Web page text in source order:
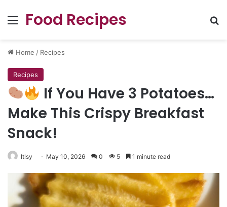
Menu
Food Recipes
Home / Recipes
Recipes
If You Have 3 Potatoes…
Make This Crispy Breakfast
Snack!
ltlsy May 10, 2026 0 5 1 minute read